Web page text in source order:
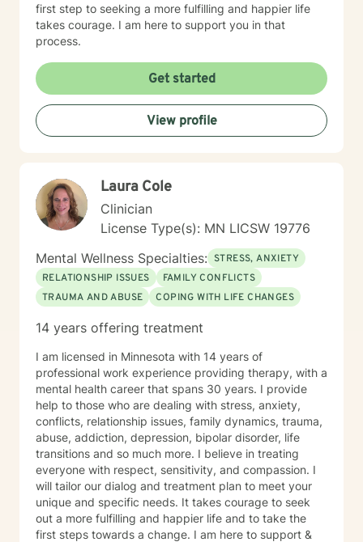
first step to seeking a more fulfilling and happier life
takes courage. I am here to support you in that
process.
Get started
View profile
Laura Cole
Clinician
License Type(s): MN LICSW 19776
Mental Wellness Specialties: STRESS, ANXIETY
RELATIONSHIP ISSUES
FAMILY CONFLICTS
TRAUMA AND ABUSE
COPING WITH LIFE CHANGES
14 years offering treatment
I am licensed in Minnesota with 14 years of
professional work experience providing therapy, with a
mental health career that spans 30 years. I provide
help to those who are dealing with stress, anxiety,
conflicts, relationship issues, family dynamics, trauma,
abuse, addiction, depression, bipolar disorder, life
transitions and so much more. I believe in treating
everyone with respect, sensitivity, and compassion. I
will tailor our dialog and treatment plan to meet your
unique and specific needs. It takes courage to seek
out a more fulfilling and happier life and to take the
first steps towards a change. I am here to support &